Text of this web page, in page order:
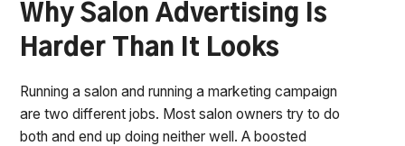
Why Salon Advertising Is
Harder Than It Looks
Running a salon and running a marketing campaign
are two different jobs. Most salon owners try to do
both and end up doing neither well. A boosted